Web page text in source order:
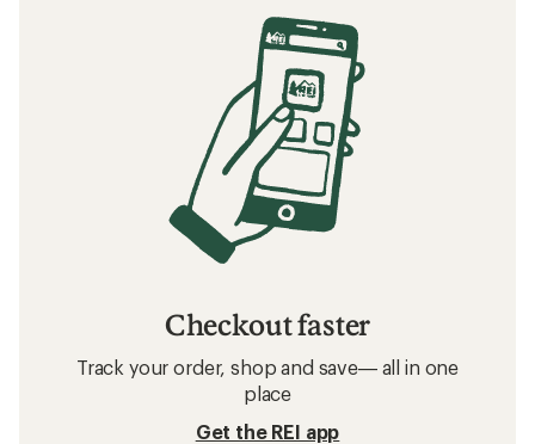
Checkout faster
Track your order, shop and save— all in one
place
Get the REI app